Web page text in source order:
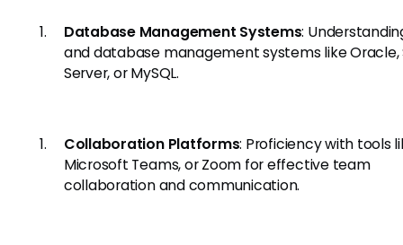
Database Management Systems:
and database management systems like Oracle,
Server, or MySQL.
Collaboration Platforms: Proficiency with tools
Microsoft Teams, or Zoom for effective team
collaboration and communication.